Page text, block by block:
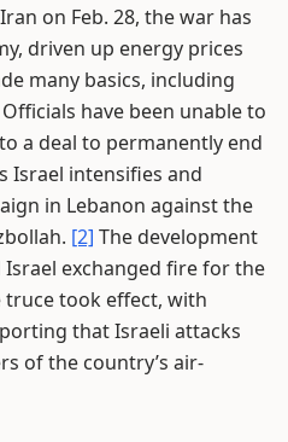
on Feb. 28, the war has
driven up energy prices
many basics, including
Officials have been unable to
a deal to permanently end
Israel intensifies and
in Lebanon against the
[2] The development
exchanged fire for the
took effect, with
that Israeli attacks
of the country’s air-